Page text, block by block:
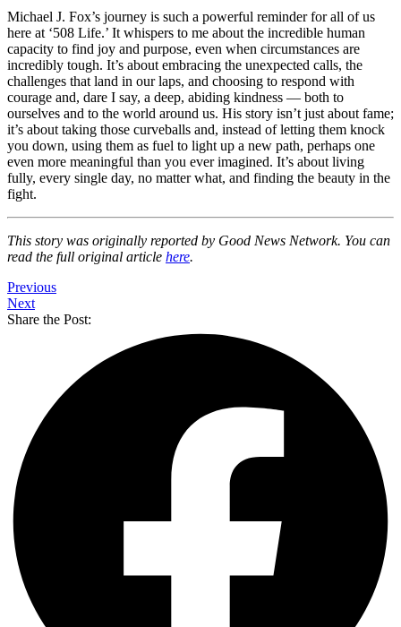
Michael J. Fox’s journey is such a powerful reminder for all of us
here at ‘508 Life.’ It whispers to me about the incredible human
capacity to find joy and purpose, even when circumstances are
incredibly tough. It’s about embracing the unexpected calls, the
challenges that land in our laps, and choosing to respond with
courage and, dare I say, a deep, abiding kindness — both to
ourselves and to the world around us. His story isn’t just about fame;
it’s about taking those curveballs and, instead of letting them knock
you down, using them as fuel to light up a new path, perhaps one
even more meaningful than you ever imagined. It’s about living
fully, every single day, no matter what, and finding the beauty in the
fight.
This story was originally reported by Good News Network. You can
read the full original article here.
Previous
Next
Share the Post: